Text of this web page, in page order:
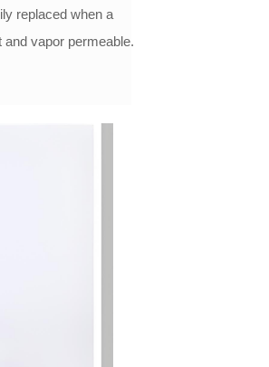
replaced when a
vapor permeable.